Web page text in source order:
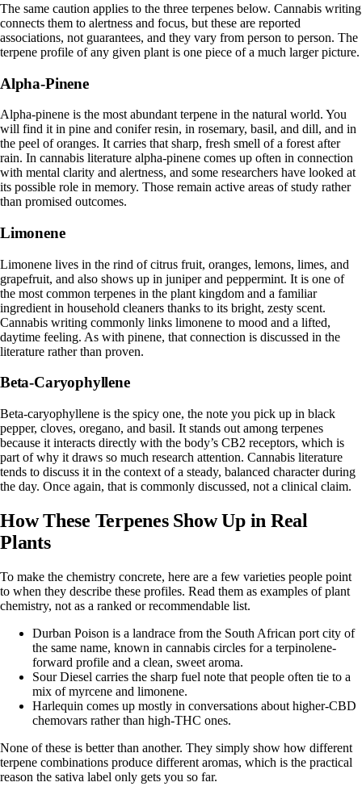
The same caution applies to the three terpenes below. Cannabis writing
connects them to alertness and focus, but these are reported
associations, not guarantees, and they vary from person to person. The
terpene profile of any given plant is one piece of a much larger picture.
Alpha-Pinene
Alpha-pinene is the most abundant terpene in the natural world. You
will find it in pine and conifer resin, in rosemary, basil, and dill, and in
the peel of oranges. It carries that sharp, fresh smell of a forest after
rain. In cannabis literature alpha-pinene comes up often in connection
with mental clarity and alertness, and some researchers have looked at
its possible role in memory. Those remain active areas of study rather
than promised outcomes.
Limonene
Limonene lives in the rind of citrus fruit, oranges, lemons, limes, and
grapefruit, and also shows up in juniper and peppermint. It is one of
the most common terpenes in the plant kingdom and a familiar
ingredient in household cleaners thanks to its bright, zesty scent.
Cannabis writing commonly links limonene to mood and a lifted,
daytime feeling. As with pinene, that connection is discussed in the
literature rather than proven.
Beta-Caryophyllene
Beta-caryophyllene is the spicy one, the note you pick up in black
pepper, cloves, oregano, and basil. It stands out among terpenes
because it interacts directly with the body’s CB2 receptors, which is
part of why it draws so much research attention. Cannabis literature
tends to discuss it in the context of a steady, balanced character during
the day. Once again, that is commonly discussed, not a clinical claim.
How These Terpenes Show Up in Real
Plants
To make the chemistry concrete, here are a few varieties people point
to when they describe these profiles. Read them as examples of plant
chemistry, not as a ranked or recommendable list.
Durban Poison is a landrace from the South African port city of
the same name, known in cannabis circles for a terpinolene-
forward profile and a clean, sweet aroma.
Sour Diesel carries the sharp fuel note that people often tie to a
mix of myrcene and limonene.
Harlequin comes up mostly in conversations about higher-CBD
chemovars rather than high-THC ones.
None of these is better than another. They simply show how different
terpene combinations produce different aromas, which is the practical
reason the sativa label only gets you so far.